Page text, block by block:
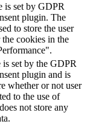
is set by GDPR
plugin. The
to store the user
cookies in the
set by the GDPR
plugin and is
whether or not user
to the use of
not store any